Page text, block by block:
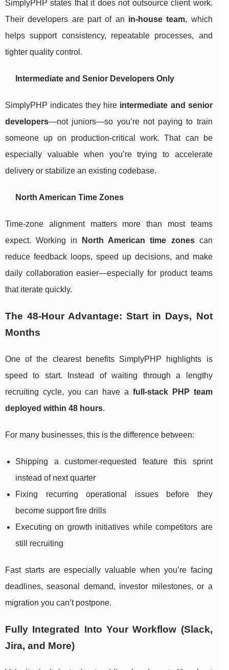
SimplyPHP states that it does not outsource client work.
Their developers are part of an in-house team, which
helps support consistency, repeatable processes, and
tighter quality control.
Intermediate and Senior Developers Only
SimplyPHP indicates they hire intermediate and senior
developers—not juniors—so you’re not paying to train
someone up on production-critical work. That can be
especially valuable when you’re trying to accelerate
delivery or stabilize an existing codebase.
North American Time Zones
Time-zone alignment matters more than most teams
expect. Working in
North American time zonescan
reduce feedback loops, speed up decisions, and make
daily collaboration easier—especially for product teams
that iterate quickly.
The 48-Hour Advantage: Start in Days, Not
Months
One of the clearest benefits SimplyPHP highlights is
speed to start. Instead of waiting through a lengthy
recruiting cycle, you can have a full-stack PHP team
deployed within 48 hours.
For many businesses, this is the difference between:
Shipping a customer-requested feature this sprint
instead of next quarter
Fixing recurring operational issues before they
become support fire drills
Executing on growth initiatives while competitors are
still recruiting
Fast starts are especially valuable when you’re facing
deadlines, seasonal demand, investor milestones, or a
migration you can’t postpone.
Fully Integrated Into Your Workflow (Slack,
Jira, and More)